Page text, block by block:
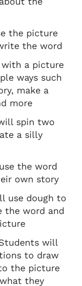
the picture
the word
with a picture
ways such
make a
more
spin two
a silly
the word
own story
use dough to
the word and
will
to draw
the picture
they